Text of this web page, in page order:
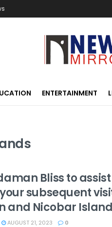
ENTERTAINMENT
Bliss to
subsequent
and Nicobar
AUGUST 21, 2023 0